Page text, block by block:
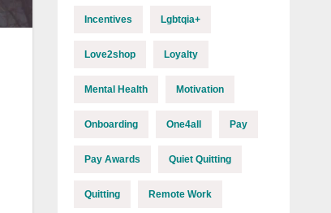
Incentives Lgbtqia+
Love2shop Loyalty
Mental Health Motivation
Onboarding One4all Pay
Pay Awards Quiet Quitting
Quitting Remote Work